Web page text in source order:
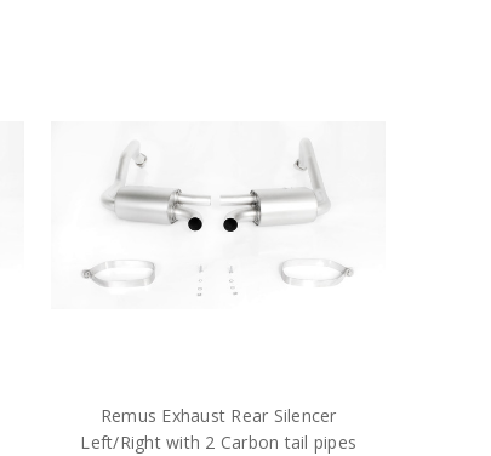
Remus Exhaust Rear Silencer
Left/Right with 2 Carbon tail pipes